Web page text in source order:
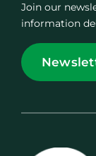
Join our
information